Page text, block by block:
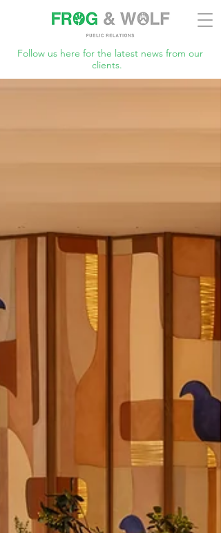
Follow us here for the latest news from our
clients.